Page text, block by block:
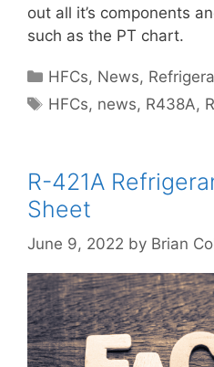
out all it’s components
such as the PT chart.
Categories
HFCs, News,
Tags
HFCs, news, R438A,
R-421A
Sheet
June 9, 2022 by Brian